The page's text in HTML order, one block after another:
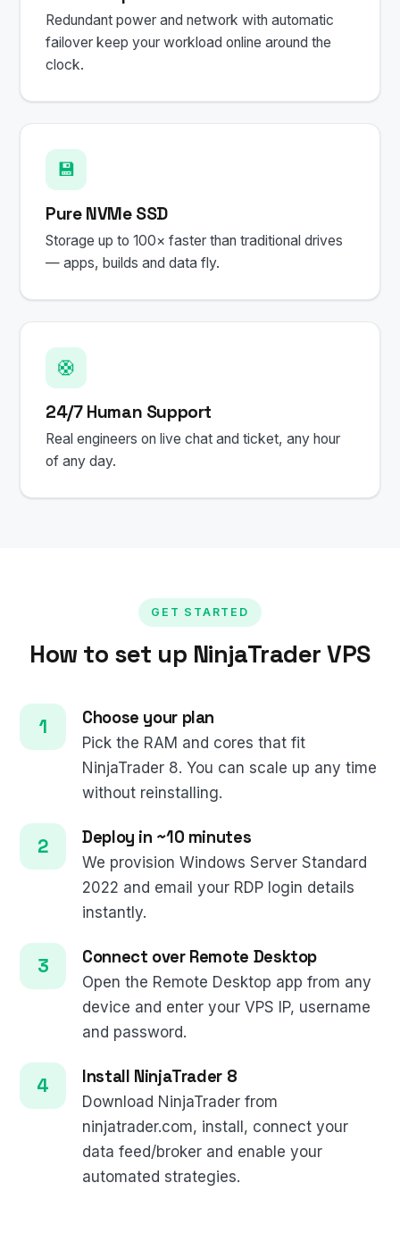
Redundant power and network with automatic
failover keep your workload online around the
clock.
💾
Pure NVMe SSD
Storage up to 100× faster than traditional drives
— apps, builds and data fly.
🛟
24/7 Human Support
Real engineers on live chat and ticket, any hour
of any day.
GET STARTED
How to set up NinjaTrader VPS
Choose your plan
Pick the RAM and cores that fit
NinjaTrader 8. You can scale up any time
without reinstalling.
Deploy in ~10 minutes
We provision Windows Server Standard
2022 and email your RDP login details
instantly.
Connect over Remote Desktop
Open the Remote Desktop app from any
device and enter your VPS IP, username
and password.
Install NinjaTrader 8
Download NinjaTrader from
ninjatrader.com, install, connect your
data feed/broker and enable your
automated strategies.